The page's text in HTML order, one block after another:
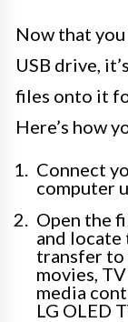
Now that
USB drive,
files onto it
Here’s how
Connect
computer
Open the
and locate
transfer to
movies,
media
LG OLED